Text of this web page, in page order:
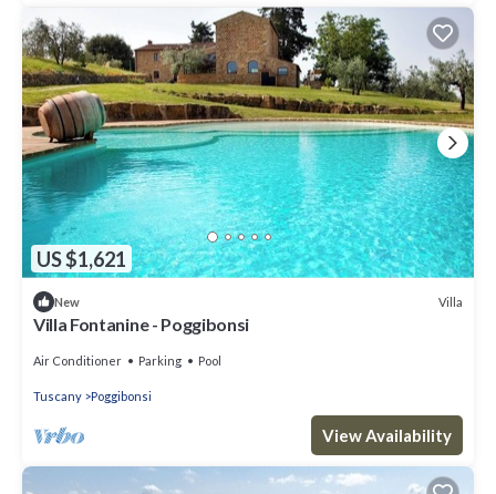
US $1,621
New Villa
Villa Fontanine - Poggibonsi
Air Conditioner Parking Pool
Tuscany Poggibonsi
View Availability